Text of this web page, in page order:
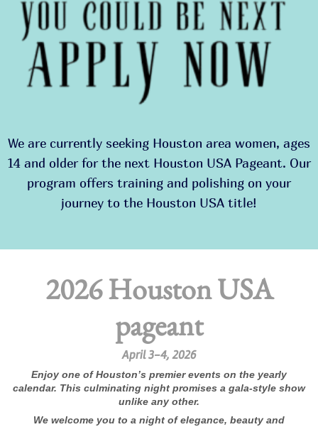
We are currently seeking Houston area women, ages
14 and older for the next Houston USA Pageant. Our
program offers training and polishing on your
journey to the Houston USA title!
2026 Houston USA
pageant
April 3-4, 2026
Enjoy one of Houston’s premier events on the yearly
calendar. This culminating night promises a gala-style show
unlike any other.
We welcome you to a night of elegance, beauty and